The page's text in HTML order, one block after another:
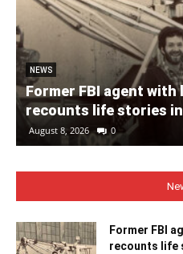
NEWS
Former FBI agent
recounts life stories
August 8, 2026 0
Former FBI
recounts life